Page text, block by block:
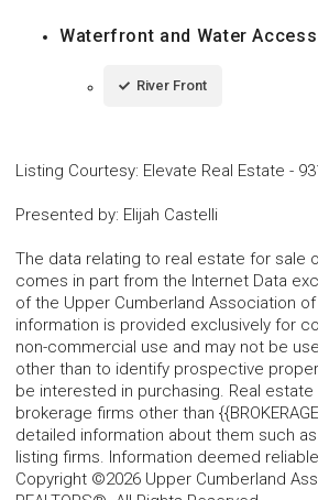
Waterfront and Water Access
River Front
Listing Courtesy: Elevate Real Estate -
Presented by: Elijah Castelli
The data relating to real estate for sale
comes in part from the Internet Data
of the Upper Cumberland Association of
information is provided exclusively for
non-commercial use and may not be
other than to identify prospective
be interested in purchasing. Real
brokerage firms other than
detailed information about them such
listing firms. Information deemed
Copyright ©2026 Upper Cumberland